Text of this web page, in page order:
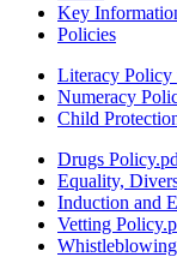
Key
Policies
Literacy Policy
Numeracy
Child
Drugs
Equality,
Induction and
Vetting